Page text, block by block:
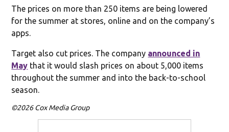
The prices on more than 250 items are being lowered
for the summer at stores, online and on the company’s
apps.
Target also cut prices. The company announced in
May that it would slash prices on about 5,000 items
throughout the summer and into the back-to-school
season.
©2026 Cox Media Group